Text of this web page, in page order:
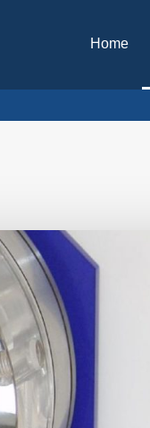
Home